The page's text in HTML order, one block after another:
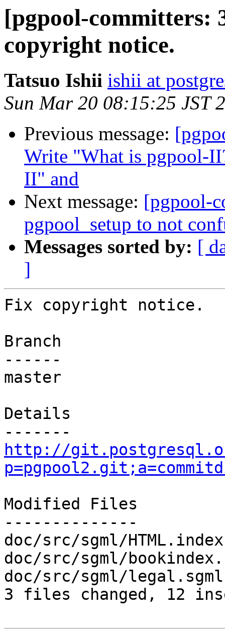
[pgpool-committers:
copyright notice.
Tatsuo Ishii ishii at
Sun Mar 20 08:15:25 JST
Previous message:
Write "What is pgpool-
II" and
Next message: [pgpool-
pgpool_setup to not
Messages sorted by: [
]
Fix copyright notice.
Branch
------
master
Details
http://
Modified Files
--------------
doc/src/sgml/
doc/src/sgml/
doc/src/sgml/
3 files changed, 12